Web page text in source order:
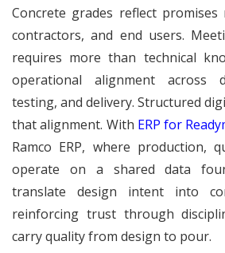
Concrete grades reflect promises
contractors, and end users.
requires more than technical
operational alignment across
testing, and delivery. Structured
that alignment. With ERP for
Ramco ERP, where production,
operate on a shared data
translate design intent into
reinforcing trust through
carry quality from design to pour.